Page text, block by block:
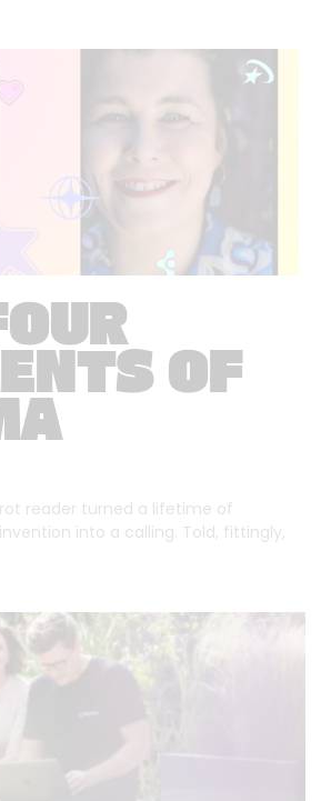
OF
reader turned a lifetime of
into a calling. Told, fittingly,